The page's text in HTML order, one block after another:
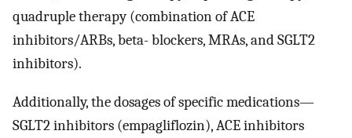
quadruple therapy (combination of ACE
inhibitors/ARBs, beta- blockers, MRAs, and SGLT2
inhibitors).
Additionally, the dosages of specific medications—
SGLT2 inhibitors (empagliflozin), ACE inhibitors